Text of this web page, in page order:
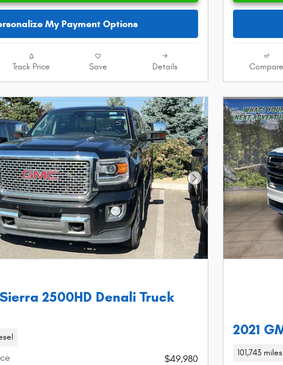
My Payment Options
Track Price Save Details Compare
Next Photo
2500HD Denali Truck
$49,980
2021
101,743 miles